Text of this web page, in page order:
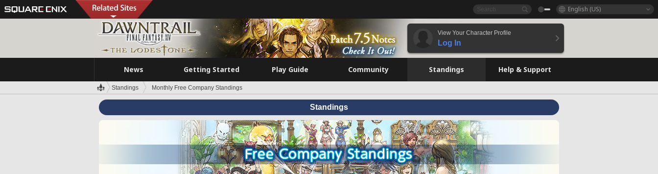
English (US)
View Your Character Profile
Log In
News Getting Started Play Guide Community Standings Help & Support
Standings Monthly Free Company Standings
Standings